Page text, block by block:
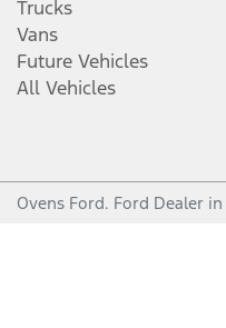
Trucks
Vans
Future Vehicles
All Vehicles
Ovens Ford. Ford Dealer in